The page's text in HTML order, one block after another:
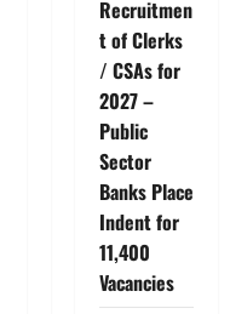
Recruitmen
t of Clerks
/ CSAs for
2027 –
Public
Sector
Banks Place
Indent for
11,400
Vacancies